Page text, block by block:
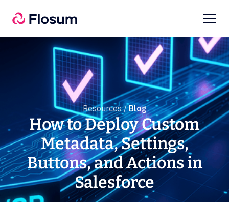
Resources / Blog
How to Deploy Custom
Metadata, Settings,
Buttons, and Actions in
Salesforce